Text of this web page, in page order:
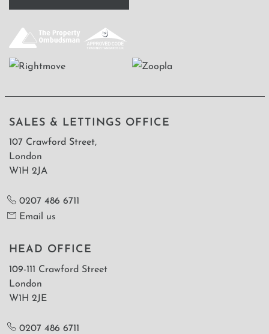
SALES & LETTINGS OFFICE
107 Crawford Street,
London
W1H 2JA
0207 486 6711
Email us
HEAD OFFICE
109-111 Crawford Street
London
W1H 2JE
0207 486 6711